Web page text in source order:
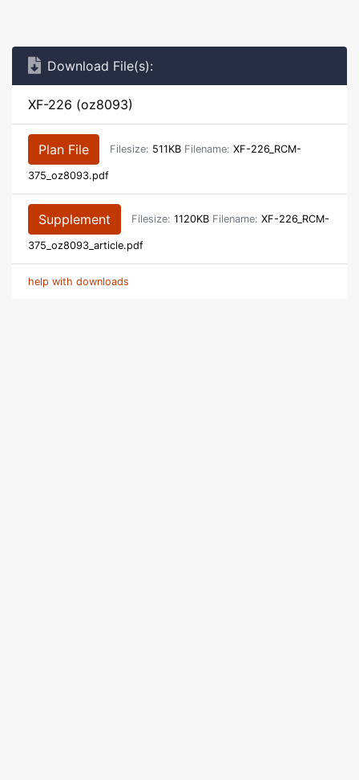
Download File(s):
XF-226 (oz8093)
Plan File Filesize: 511KB Filename: XF-226_RCM-
375_oz8093.pdf
Supplement Filesize: 1120KB Filename: XF-226_RCM-
375_oz8093_article.pdf
help with downloads